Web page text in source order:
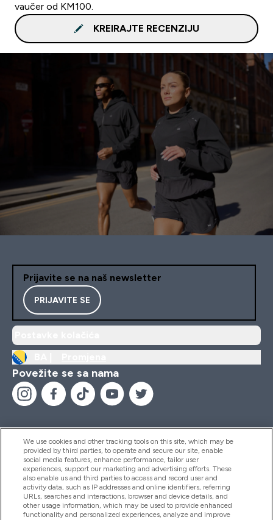
vaučer od KM100.
KREIRAJTE RECENZIJU
Prijavite se na naš newsletter
PRIJAVITE SE
Povežite se sa nama
Pomoć I Informacije
Proizvodi
We use cookies and other tracking tools on this site, which may be
provided by third parties, to operate and secure our site, enable
social media features, enhance performance, tailor user
experiences, support our marketing and advertising efforts. These
also enable us and third parties to access and record user and
activity data, such as IP addresses and online identifiers, referring
URLs, searches and interactions, browser and device details, and
other usage information, which may be used to provide enhanced
functionality and personalized experiences, analyze and improve